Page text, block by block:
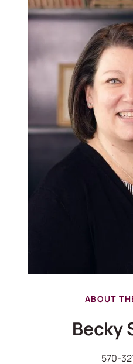
Hodrick Real
Hathaway
448 River Avenue,
ABOUT
Becky
570-